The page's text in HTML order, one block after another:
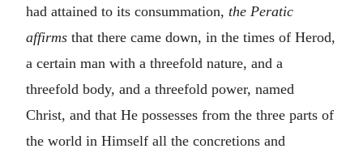
had attained to its consummation, the Peratic
affirms that there came down, in the times of Herod,
a certain man with a threefold nature, and a
threefold body, and a threefold power, named
Christ, and that He possesses from the three parts of
the world in Himself all the concretions and